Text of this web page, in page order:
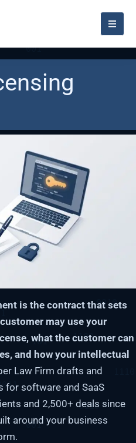
is the contract that sets
may use your
what the customer can
and how your intellectual
Law Firm drafts and
for software and SaaS
and 2,500+ deals since
around your business